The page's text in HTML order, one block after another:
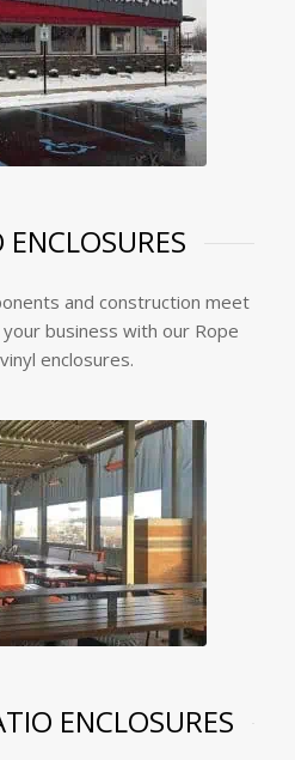
and construction meet
business with our Rope
enclosures.
ENCLOSURES